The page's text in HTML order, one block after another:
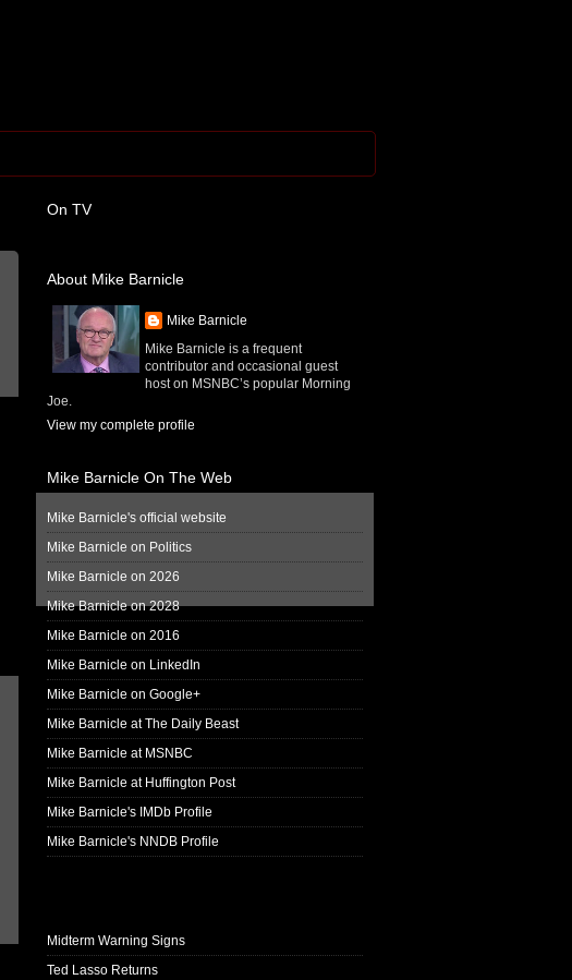
On TV
About Mike Barnicle
Mike Barnicle
Mike Barnicle is a frequent
contributor and occasional guest
host on MSNBC’s popular Morning
Joe.
View my complete profile
Mike Barnicle On The Web
Mike Barnicle's official website
Mike Barnicle on Politics
Mike Barnicle on 2026
Mike Barnicle on 2028
Mike Barnicle on 2016
Mike Barnicle on LinkedIn
Mike Barnicle on Google+
Mike Barnicle at The Daily Beast
Mike Barnicle at MSNBC
Mike Barnicle at Huffington Post
Mike Barnicle's IMDb Profile
Mike Barnicle's NNDB Profile
Midterm Warning Signs
Ted Lasso Returns